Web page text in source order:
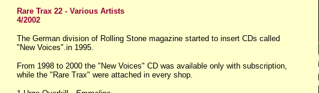
Rare Trax 22- Various Artists
4/2002
The German division of Rolling Stone magazine started to insert CDs called
"New Voices".in 1995.
From 1998 to 2000 the "New Voices" CD was available only with subscription,
while the "Rare Trax" were attached in every shop.